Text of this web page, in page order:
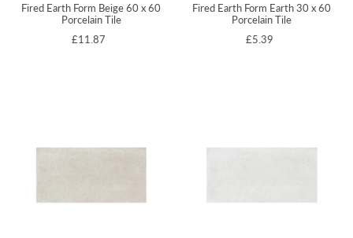
Fired Earth Form Beige 60 x 60
Porcelain Tile
£11.87
Fired Earth Form Earth 30 x 60
Porcelain Tile
£5.39